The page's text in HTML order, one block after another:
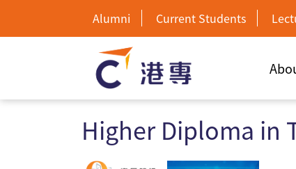
Alumni Current Students
Higher Diploma in